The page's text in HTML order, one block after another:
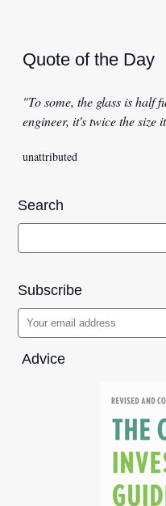
Quote of the Day
"To some, the glass is half
engineer, it's twice the size
unattributed
Search
Subscribe
Advice